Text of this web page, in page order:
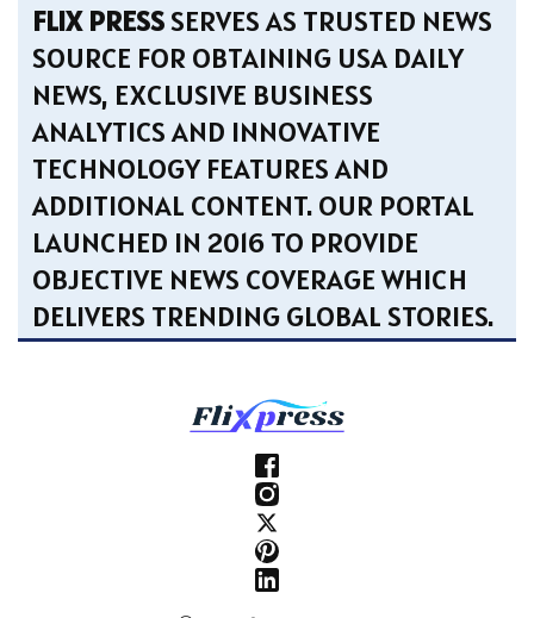
FLIX PRESSSERVES AS TRUSTED NEWS
SOURCE FOR OBTAINING USA DAILY
NEWS, EXCLUSIVE BUSINESS
ANALYTICS AND INNOVATIVE
TECHNOLOGY FEATURES AND
ADDITIONAL CONTENT. OUR PORTAL
LAUNCHED IN 2016 TO PROVIDE
OBJECTIVE NEWS COVERAGE WHICH
DELIVERS TRENDING GLOBAL STORIES.